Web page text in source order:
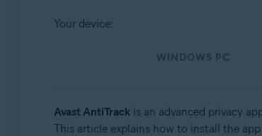
Products:
Your device:
WINDOWS PC
Avast AntiTrackis an advanced privacy
This article explains how to install the